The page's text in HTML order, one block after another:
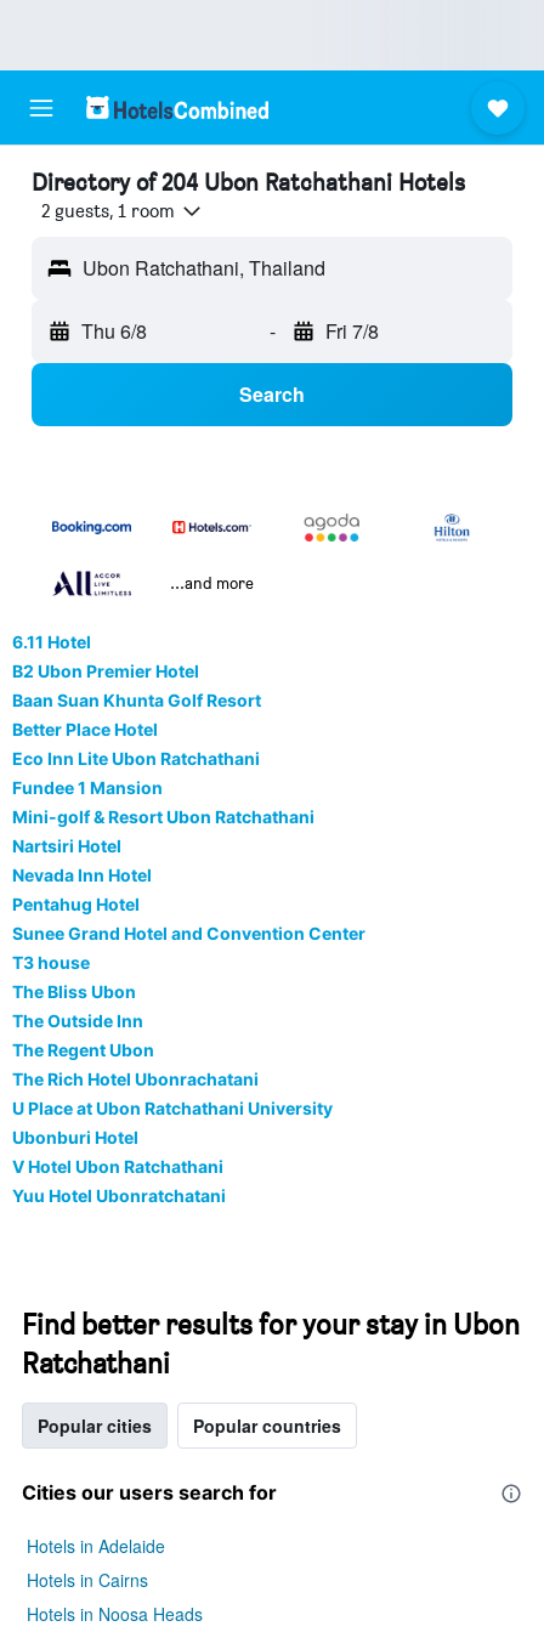
Directory of 204 Ubon Ratchathani Hotels
2 guests, 1 room
Ubon Ratchathani, Thailand
Thu 6/8 - Fri 7/8
Search
...and more
6.11 Hotel
B2 Ubon Premier Hotel
Baan Suan Khunta Golf Resort
Better Place Hotel
Eco Inn Lite Ubon Ratchathani
Fundee 1 Mansion
Mini-golf & Resort Ubon Ratchathani
Nartsiri Hotel
Nevada Inn Hotel
Pentahug Hotel
Sunee Grand Hotel and Convention Center
T3 house
The Bliss Ubon
The Outside Inn
The Regent Ubon
The Rich Hotel Ubonrachatani
U Place at Ubon Ratchathani University
Ubonburi Hotel
V Hotel Ubon Ratchathani
Yuu Hotel Ubonratchatani
Find better results for your stay in Ubon
Ratchathani
Popular cities Popular countries
Cities our users search for
Hotels in Adelaide
Hotels in Cairns
Hotels in Noosa Heads